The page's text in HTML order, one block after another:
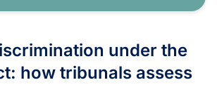
under the
how tribunals assess